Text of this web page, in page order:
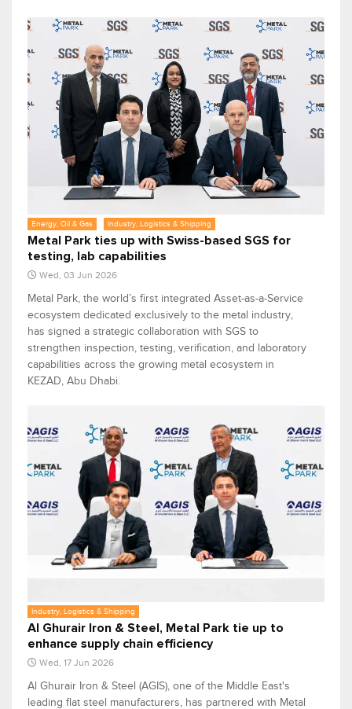
Energy, Oil & Gas Industry, Logistics & Shipping
Metal Park ties up with Swiss-based SGS for
testing, lab capabilities
Wed, 03 Jun 2026
Metal Park, the world’s first integrated Asset-as-a-Service
ecosystem dedicated exclusively to the metal industry,
has signed a strategic collaboration with SGS to
strengthen inspection, testing, verification, and laboratory
capabilities across the growing metal ecosystem in
KEZAD, Abu Dhabi.
Industry, Logistics & Shipping
Al Ghurair Iron & Steel, Metal Park tie up to
enhance supply chain efficiency
Wed, 17 Jun 2026
Al Ghurair Iron & Steel (AGIS), one of the Middle East's
leading flat steel manufacturers, has partnered with Metal